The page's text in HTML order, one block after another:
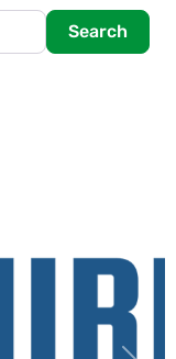
Search